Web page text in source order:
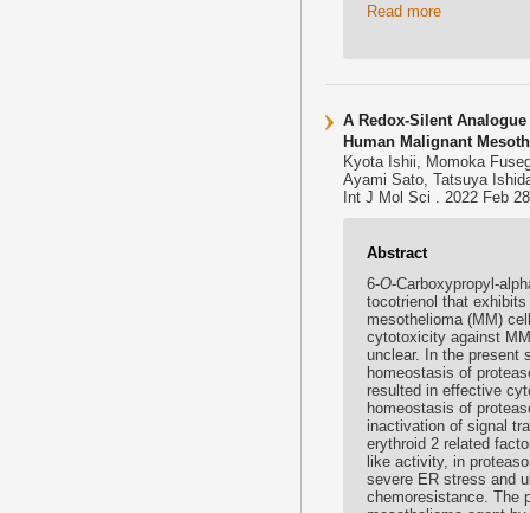
Read more
A Redox-Silent
Human Malignant
Kyota Ishii, Momoka
Ayami Sato, Tatsuya
Int J Mol Sci . 2022 Feb
Abstract
6-O-Carboxypropyl-
tocotrienol that
mesothelioma (MM)
cytotoxicity against
unclear. In the present
homeostasis of
resulted in effective
homeostasis of
inactivation of signal
erythroid 2 related
like activity, in
severe ER stress and
chemoresistance. The